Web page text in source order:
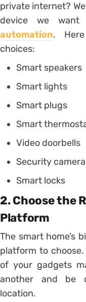
private internet?
device we
automation.
choices:
Smart speakers
Smart lights
Smart plugs
Smart
Video doorbells
Security
Smart locks
2. Choose the
Platform
The smart home’s
platform to
of your gadgets
another and be
location.